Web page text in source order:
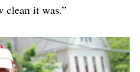
clean it was.”